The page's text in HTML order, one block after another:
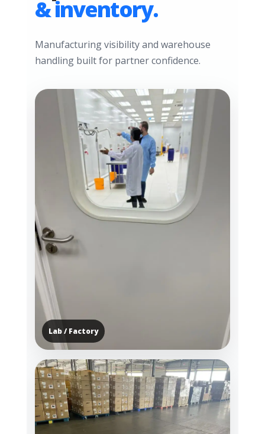
& inventory.
Manufacturing visibility and warehouse
handling built for partner confidence.
Lab / Factory